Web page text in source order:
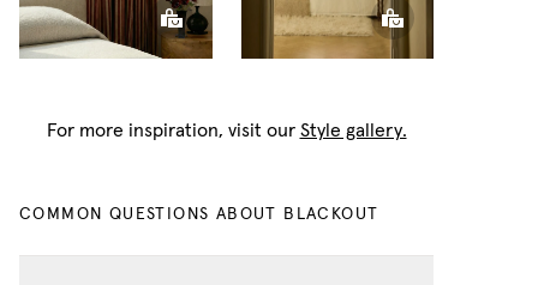
For more inspiration, visit our Style gallery.
COMMON QUESTIONS ABOUT BLACKOUT